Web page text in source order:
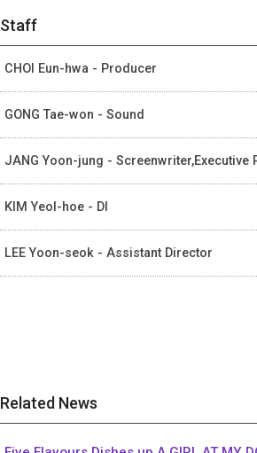
Staff
CHOI Eun-hwa - Producer
GONG Tae-won - Sound
JANG Yoon-jung -
KIM Yeol-hoe - DI
LEE Yoon-seok - Assistant Director
Related News